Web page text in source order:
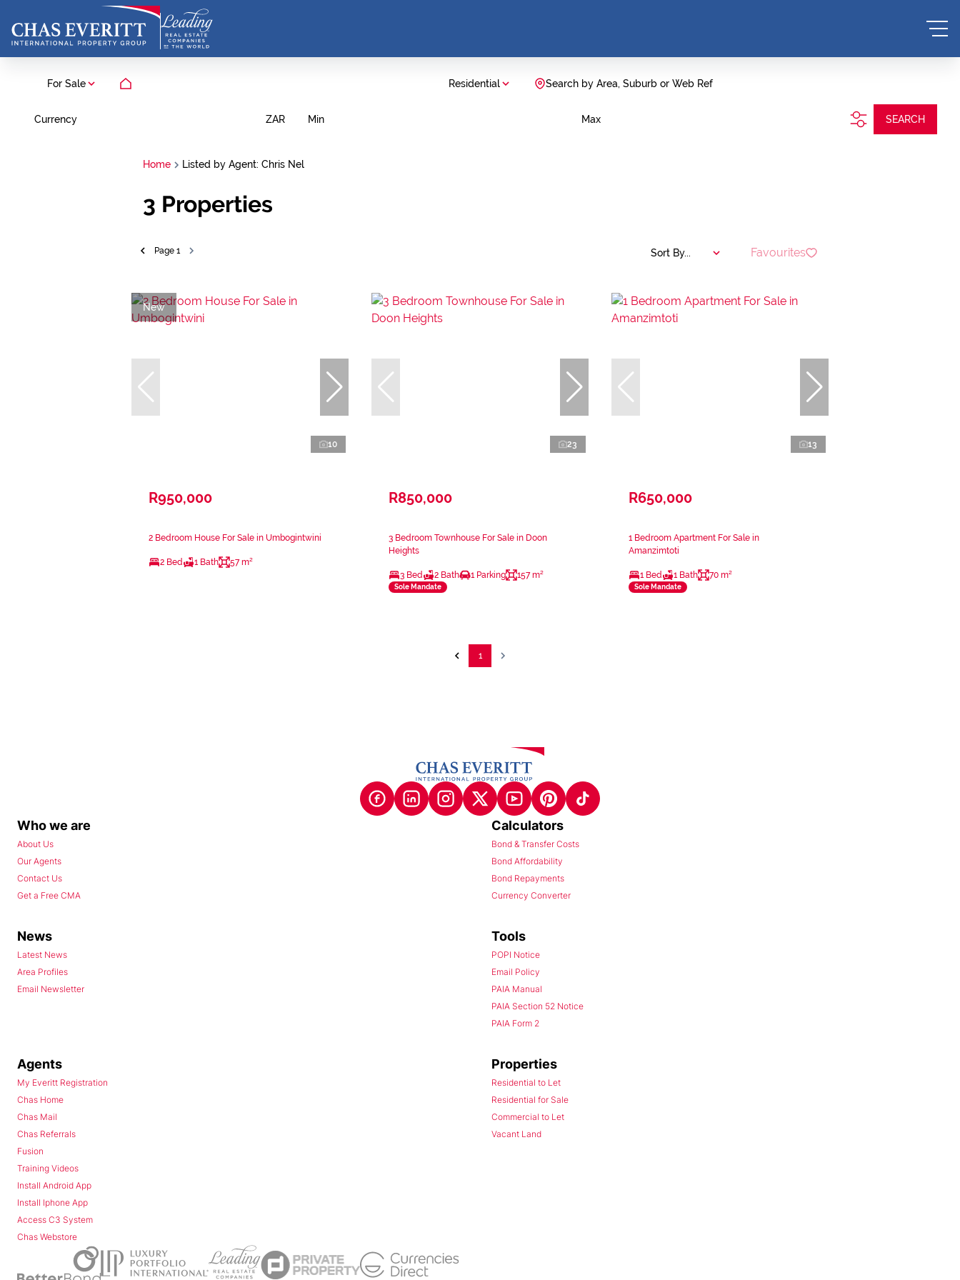
For Sale Residential Search by Area, Suburb or Web Ref
Currency ZAR Min Max SEARCH
Home Listed by Agent: Chris Nel
3 Properties
Page 1 Sort By... Favourites
New
10
R950,000
2 Bedroom House For Sale in Umbogintwini
2 Bed 1 Bath 57 m²
23
R850,000
3 Bedroom Townhouse For Sale in Doon
Heights
3 Bed 2 Bath 1 Parking 157 m²
Sole Mandate
13
R650,000
1 Bedroom Apartment For Sale in
Amanzimtoti
1 Bed 1 Bath 70 m²
Sole Mandate
1
Who we are
About Us
Our Agents
Contact Us
Get a Free CMA
Calculators
Bond & Transfer Costs
Bond Affordability
Bond Repayments
Currency Converter
News
Latest News
Area Profiles
Email Newsletter
Tools
POPI Notice
Email Policy
PAIA Manual
PAIA Section 52 Notice
PAIA Form 2
Agents
My Everitt Registration
Chas Home
Chas Mail
Chas Referrals
Fusion
Training Videos
Install Android App
Install Iphone App
Access C3 System
Chas Webstore
Properties
Residential to Let
Residential for Sale
Commercial to Let
Vacant Land